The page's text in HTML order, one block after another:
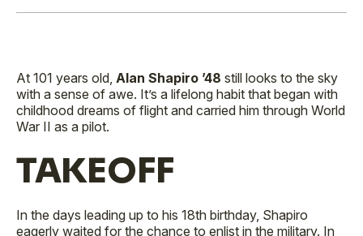
At 101 years old, Alan Shapiro ’48 still looks to the sky
with a sense of awe. It’s a lifelong habit that began with
childhood dreams of flight and carried him through World
War II as a pilot.
TAKEOFF
In the days leading up to his 18th birthday, Shapiro
eagerly waited for the chance to enlist in the military. In